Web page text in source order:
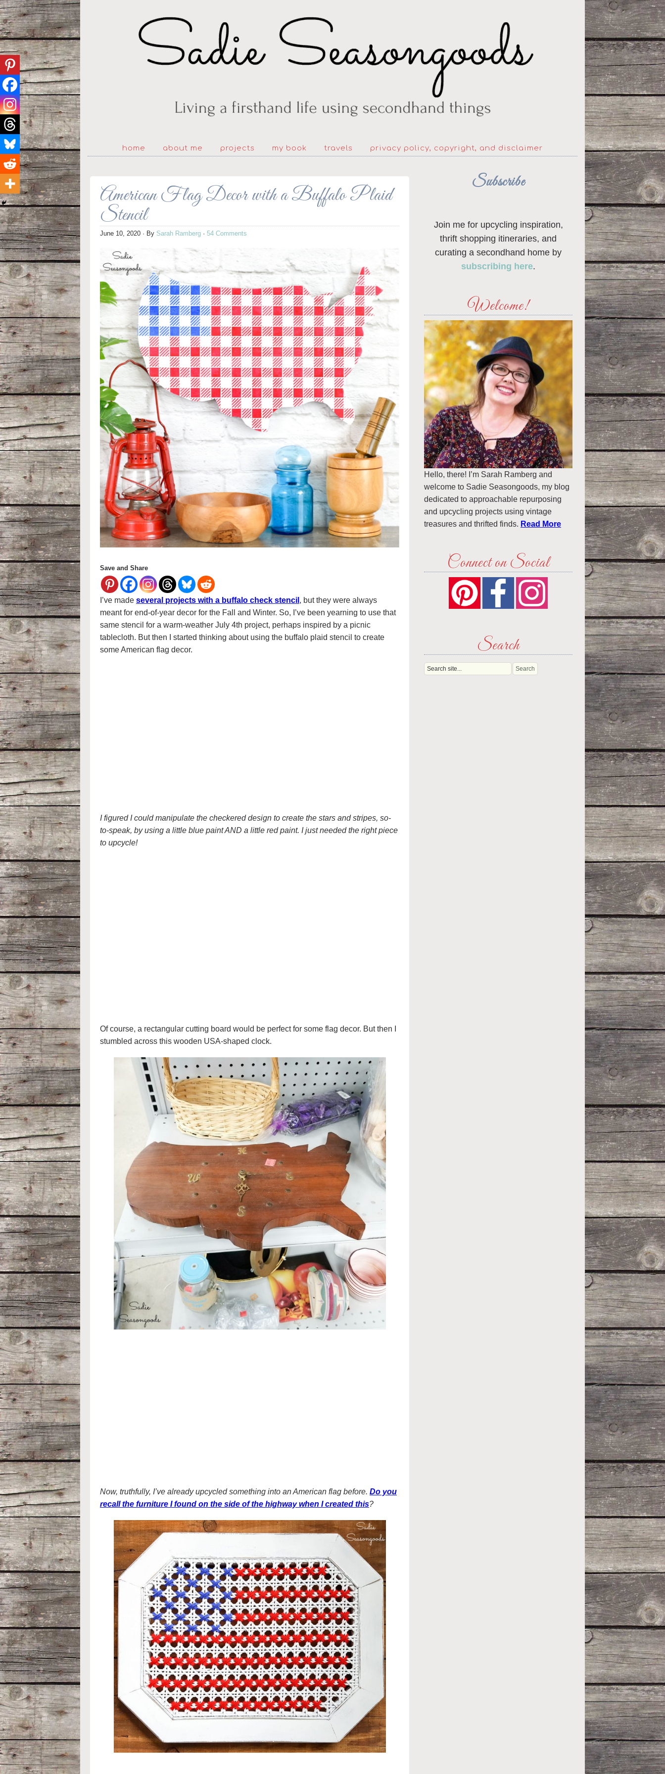
home about me projects my book travels privacy policy, copyright, and disclaimer
American Flag Decor with a Buffalo Plaid
Stencil
June 10, 2020 · By Sarah Ramberg · 54 Comments
Save and Share
I’ve made several projects with a buffalo check stencil , but they were always
meant for end-of-year decor for the Fall and Winter. So, I’ve been yearning to use that
same stencil for a warm-weather July 4th project, perhaps inspired by a picnic
tablecloth. But then I started thinking about using the buffalo plaid stencil to create
some American flag decor.
I figured I could manipulate the checkered design to create the stars and stripes, so-
to-speak, by using a little blue paint AND a little red paint. I just needed the right piece
to upcycle!
Of course, a rectangular cutting board would be perfect for some flag decor. But then I
stumbled across this wooden USA-shaped clock.
Now, truthfully, I’ve already upcycled something into an American flag before. Do you
recall the furniture I found on the side of the highway when I created this?
Subscribe
Join me for upcycling inspiration,
thrift shopping itineraries, and
curating a secondhand home by
subscribing here.
Welcome!
Hello, there! I’m Sarah Ramberg and
welcome to Sadie Seasongoods, my blog
dedicated to approachable repurposing
and upcycling projects using vintage
treasures and thrifted finds. Read More
Connect on Social
Search